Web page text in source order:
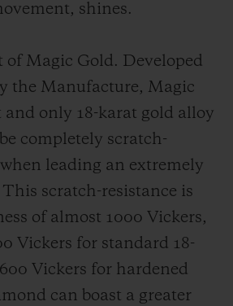
shines.
of Magic Gold. Developed
the Manufacture, Magic
and only 18-karat gold alloy
completely scratch-
leading an extremely
scratch-resistance is
of almost 1000 Vickers,
Vickers for standard 18-
Vickers for hardened
can boast a greater